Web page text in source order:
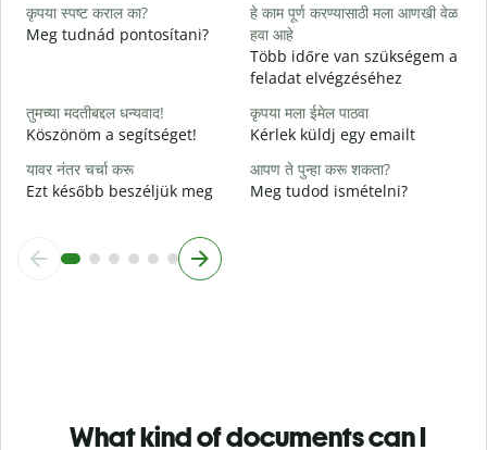
कृपया स्पष्ट कराल का?
Meg tudnád pontosítani?
हे काम पूर्ण करण्यासाठी मला आणखी वेळ
हवा आहे
Több időre van szükségem a
feladat elvégzéséhez
तुमच्या मदतीबद्दल धन्यवाद!
Köszönöm a segítséget!
कृपया मला ईमेल पाठवा
Kérlek küldj egy emailt
यावर नंतर चर्चा करू
Ezt később beszéljük meg
आपण ते पुन्हा करू शकता?
Meg tudod ismételni?
What kind of documents can I